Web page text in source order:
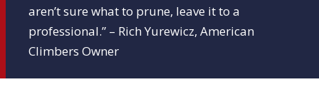
aren’t sure what to prune, leave it to a
professional.” – Rich Yurewicz, American
Climbers Owner